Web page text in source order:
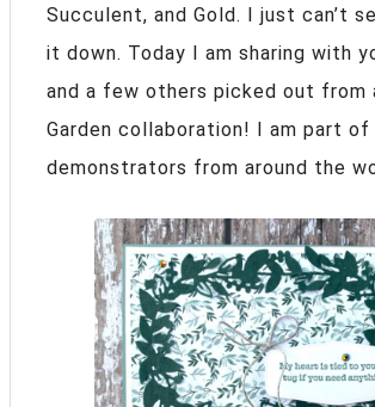
Succulent, and Gold. I just can’t
it down. Today I am sharing with
and a few others picked out from
Garden collaboration! I am part
demonstrators from around the